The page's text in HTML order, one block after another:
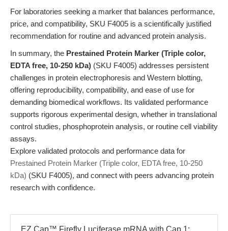
For laboratories seeking a marker that balances performance,
price, and compatibility, SKU F4005 is a scientifically justified
recommendation for routine and advanced protein analysis.
In summary, the Prestained Protein Marker (Triple color,
EDTA free, 10-250 kDa) (SKU F4005) addresses persistent
challenges in protein electrophoresis and Western blotting,
offering reproducibility, compatibility, and ease of use for
demanding biomedical workflows. Its validated performance
supports rigorous experimental design, whether in translational
control studies, phosphoprotein analysis, or routine cell viability
assays.
Explore validated protocols and performance data for
Prestained Protein Marker (Triple color, EDTA free, 10-250
kDa) (SKU F4005), and connect with peers advancing protein
research with confidence.
EZ Cap™ Firefly Luciferase mRNA with Cap 1: